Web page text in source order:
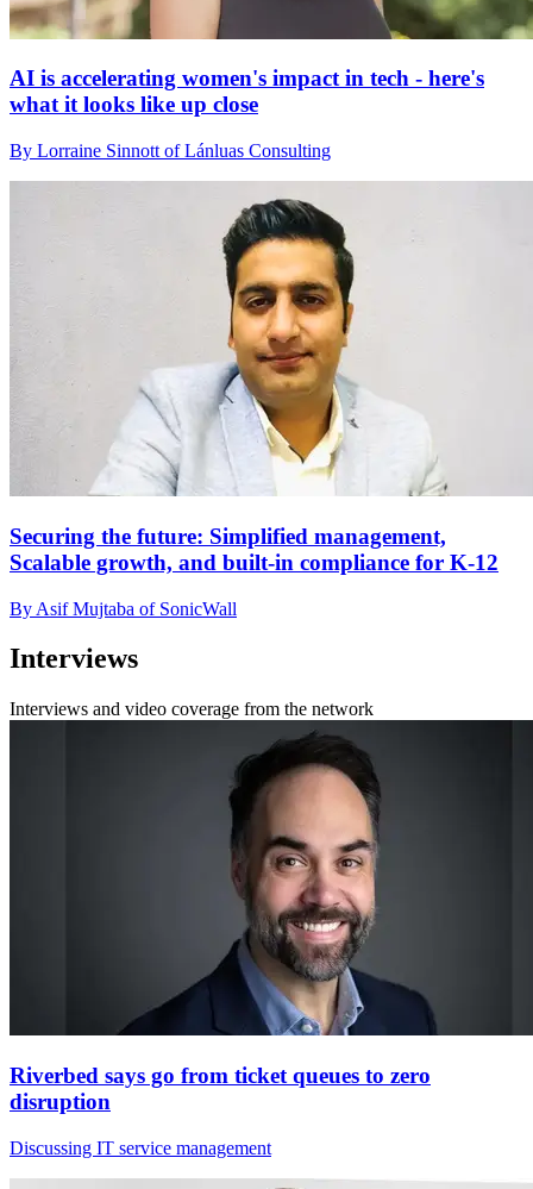
AI is accelerating women's impact in tech - here's
what it looks like up close
By Lorraine Sinnott of Lánluas Consulting
Securing the future: Simplified management,
Scalable growth, and built-in compliance for K-12
By Asif Mujtaba of SonicWall
Interviews
Interviews and video coverage from the network
Riverbed says go from ticket queues to zero
disruption
Discussing IT service management